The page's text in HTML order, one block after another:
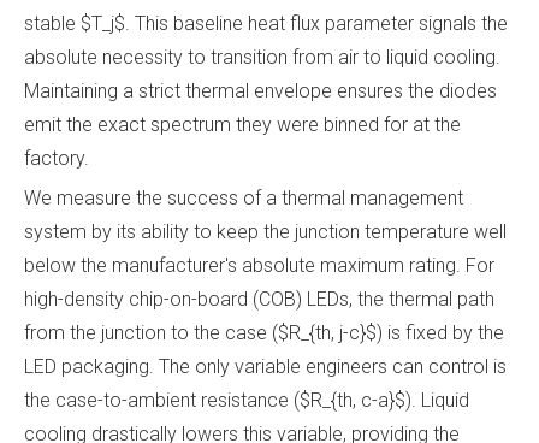
stable $T_j$. This baseline heat flux parameter signals the
absolute necessity to transition from air to liquid cooling.
Maintaining a strict thermal envelope ensures the diodes
emit the exact spectrum they were binned for at the
factory.
We measure the success of a thermal management
system by its ability to keep the junction temperature well
below the manufacturer's absolute maximum rating. For
high-density chip-on-board (COB) LEDs, the thermal path
from the junction to the case ($R_{th, j-c}$) is fixed by the
LED packaging. The only variable engineers can control is
the case-to-ambient resistance ($R_{th, c-a}$). Liquid
cooling drastically lowers this variable, providing the